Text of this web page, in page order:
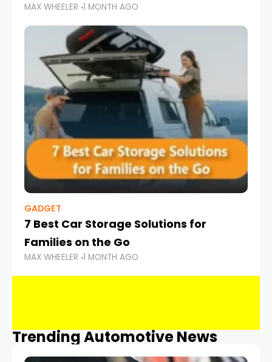
MAX WHEELER 1 MONTH AGO
GADGET
7 Best Car Storage Solutions for
Families on the Go
MAX WHEELER 1 MONTH AGO
Trending Automotive News